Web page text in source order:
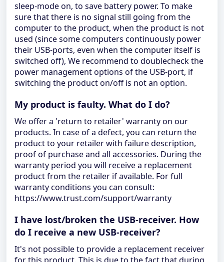
sleep-mode on, to save battery power. To make
sure that there is no signal still going from the
computer to the product, when the product is not
used (since some computers continuously power
their USB-ports, even when the computer itself is
switched off), We recommend to doublecheck the
power management options of the USB-port, if
switching the product on/off is not an option.
My product is faulty. What do I do?
We offer a 'return to retailer' warranty on our
products. In case of a defect, you can return the
product to your retailer with failure description,
proof of purchase and all accessories. During the
warranty period you will receive a replacement
product from the retailer if available. For full
warranty conditions you can consult:
https://www.trust.com/support/warranty
I have lost/broken the USB-receiver. How
do I receive a new USB-receiver?
It's not possible to provide a replacement receiver